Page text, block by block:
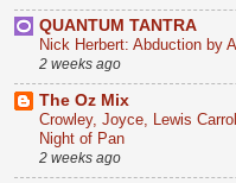
QUANTUM TANTRA
Nick Herbert: Abduction by
2 weeks ago
The Oz Mix
Crowley, Joyce, Lewis
Night of Pan
2 weeks ago